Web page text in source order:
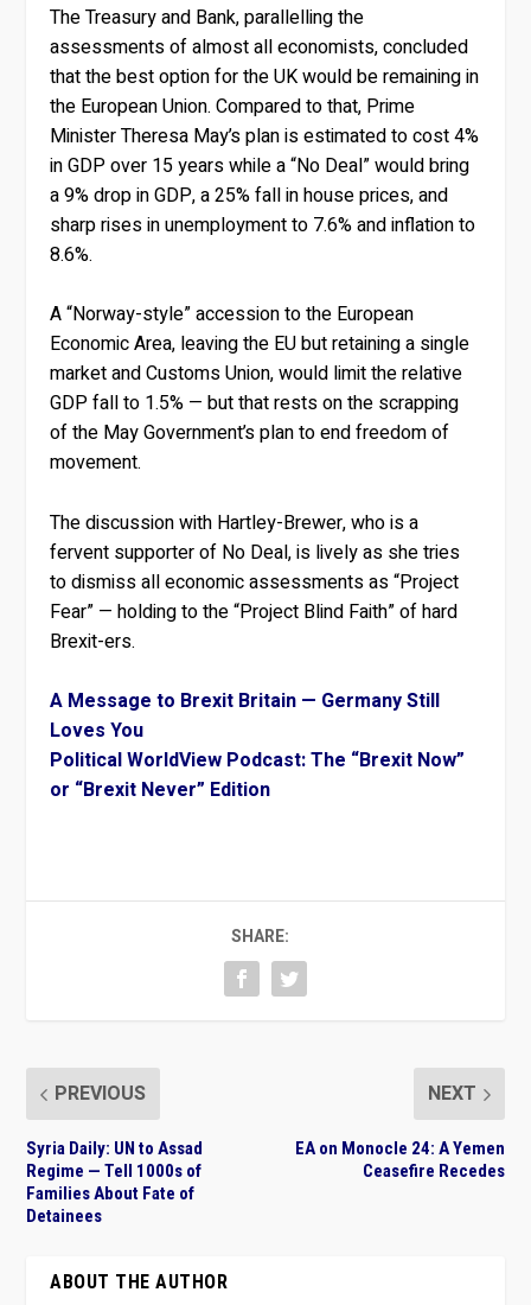
The Treasury and Bank, parallelling the
assessments of almost all economists, concluded
that the best option for the UK would be remaining in
the European Union. Compared to that, Prime
Minister Theresa May’s plan is estimated to cost 4%
in GDP over 15 years while a “No Deal” would bring
a 9% drop in GDP, a 25% fall in house prices, and
sharp rises in unemployment to 7.6% and inflation to
8.6%.
A “Norway-style” accession to the European
Economic Area, leaving the EU but retaining a single
market and Customs Union, would limit the relative
GDP fall to 1.5% — but that rests on the scrapping
of the May Government’s plan to end freedom of
movement.
The discussion with Hartley-Brewer, who is a
fervent supporter of No Deal, is lively as she tries
to dismiss all economic assessments as “Project
Fear” — holding to the “Project Blind Faith” of hard
Brexit-ers.
A Message to Brexit Britain — Germany Still
Loves You
Political WorldView Podcast: The “Brexit Now”
or “Brexit Never” Edition
SHARE:
PREVIOUS
Syria Daily: UN to Assad
Regime — Tell 1000s of
Families About Fate of
Detainees
NEXT
EA on Monocle 24: A Yemen
Ceasefire Recedes
ABOUT THE AUTHOR